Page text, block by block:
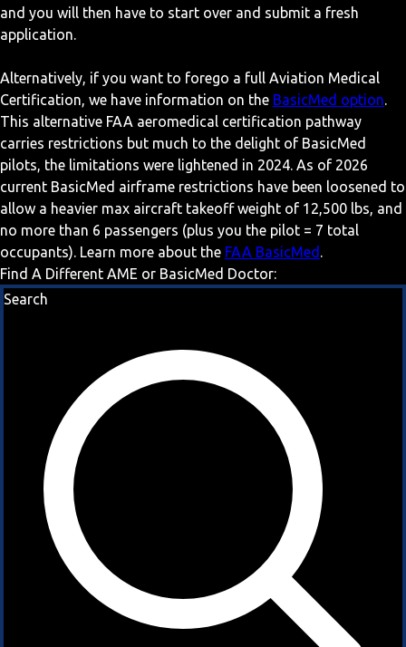
and you will then have to start over and submit a fresh
application.
Alternatively, if you want to forego a full Aviation Medical
Certification, we have information on the BasicMed option.
This alternative FAA aeromedical certification pathway
carries restrictions but much to the delight of BasicMed
pilots, the limitations were lightened in 2024. As of 2026
current BasicMed airframe restrictions have been loosened to
allow a heavier max aircraft takeoff weight of 12,500 lbs, and
no more than 6 passengers (plus you the pilot = 7 total
occupants). Learn more about the FAA BasicMed .
Find A Different AME or BasicMed Doctor:
Search